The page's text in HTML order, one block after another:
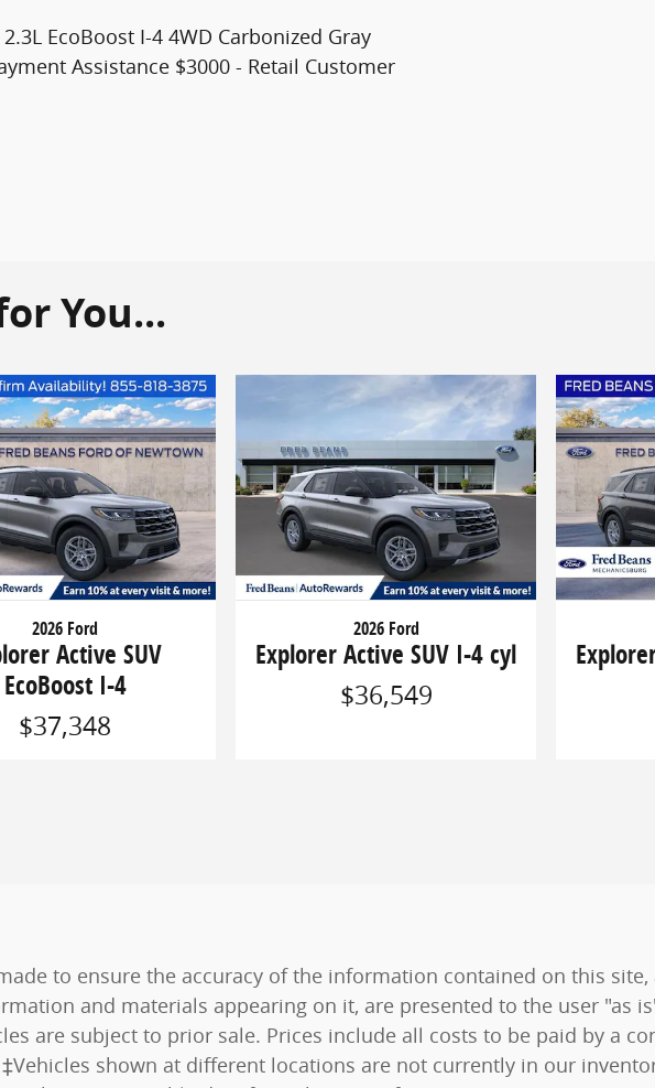
EcoBoost I-4 4WD Carbonized Gray
Assistance $3000 - Retail Customer
You...
2026 Ford
Active SUV
EcoBoost I-4
$37,348
2026 Ford
Explorer Active SUV I-4 cyl
$36,549
to ensure the accuracy of the information contained on this site,
and materials appearing on it, are presented to the user "as
are subject to prior sale. Prices include all costs to be paid by a
shown at different locations are not currently in our